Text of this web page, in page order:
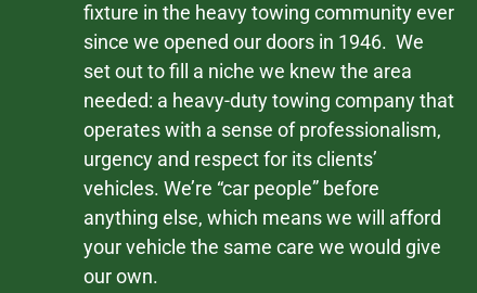
fixture in the heavy towing community ever
since we opened our doors in 1946. We
set out to fill a niche we knew the area
needed: a heavy-duty towing company that
operates with a sense of professionalism,
urgency and respect for its clients’
vehicles. We’re “car people” before
anything else, which means we will afford
your vehicle the same care we would give
our own.